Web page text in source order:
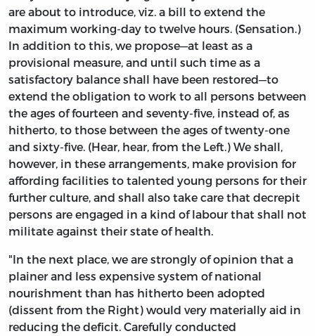
are about to introduce, viz. a bill to extend the
maximum working-day to twelve hours. (Sensation.)
In addition to this, we propose—at least as a
provisional measure, and until such time as a
satisfactory balance shall have been restored—to
extend the obligation to work to all persons between
the ages of fourteen and seventy-five, instead of, as
hitherto, to those between the ages of twenty-one
and sixty-five. (Hear, hear, from the Left.) We shall,
however, in these arrangements, make provision for
affording facilities to talented young persons for their
further culture, and shall also take care that decrepit
persons are engaged in a kind of labour that shall not
militate against their state of health.
"In the next place, we are strongly of opinion that a
plainer and less expensive system of national
nourishment than has hitherto been adopted
(dissent from the Right) would very materially aid in
reducing the deficit. Carefully conducted